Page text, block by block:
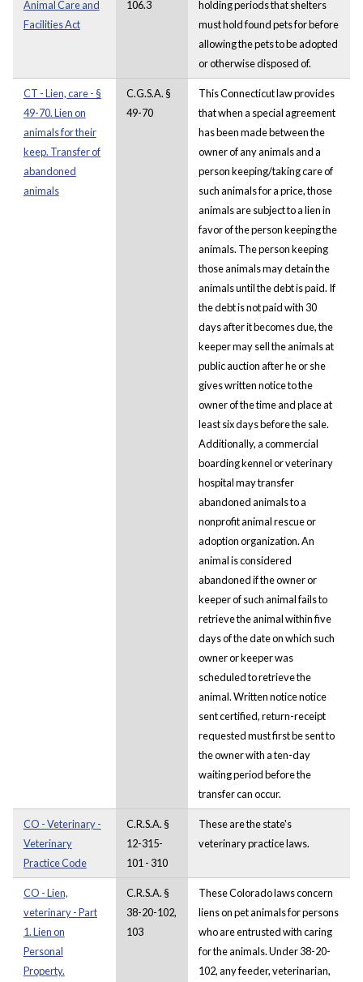
Animal Care and
Facilities Act
106.3
holding periods that shelters
must hold found pets for before
allowing the pets to be adopted
or otherwise disposed of.
CT - Lien, care - §
49-70. Lien on
animals for their
keep. Transfer of
abandoned
animals
C.G.S.A. §
49-70
This Connecticut law provides
that when a special agreement
has been made between the
owner of any animals and a
person keeping/taking care of
such animals for a price, those
animals are subject to a lien in
favor of the person keeping the
animals. The person keeping
those animals may detain the
animals until the debt is paid. If
the debt is not paid with 30
days after it becomes due, the
keeper may sell the animals at
public auction after he or she
gives written notice to the
owner of the time and place at
least six days before the sale.
Additionally, a commercial
boarding kennel or veterinary
hospital may transfer
abandoned animals to a
nonprofit animal rescue or
adoption organization. An
animal is considered
abandoned if the owner or
keeper of such animal fails to
retrieve the animal within five
days of the date on which such
owner or keeper was
scheduled to retrieve the
animal. Written notice notice
sent certified, return-receipt
requested must first be sent to
the owner with a ten-day
waiting period before the
transfer can occur.
CO - Veterinary -
Veterinary
Practice Code
C.R.S.A. §
12-315-
101 - 310
These are the state's
veterinary practice laws.
CO - Lien,
veterinary - Part
1. Lien on
Personal
Property.
C.R.S.A. §
38-20-102,
103
These Colorado laws concern
liens on pet animals for persons
who are entrusted with caring
for the animals. Under 38-20-
102, any feeder, veterinarian,